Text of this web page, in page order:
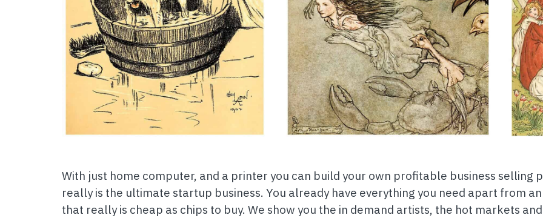
With just home computer, and a printer you can build your own profitable business selling
really is the ultimate startup business. You already have everything you need apart from
that really is cheap as chips to buy. We show you the in demand artists, the hot markets